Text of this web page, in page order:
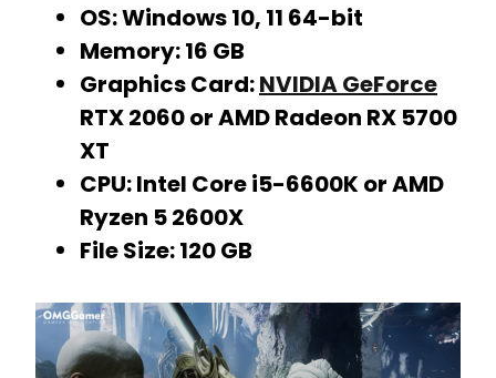
OS: Windows 10, 11 64-bit
Memory: 16 GB
Graphics Card:NVIDIA GeForce
RTX 2060 or AMD Radeon RX 5700
XT
CPU: Intel Core i5-6600K or AMD
Ryzen 5 2600X
File Size: 120 GB